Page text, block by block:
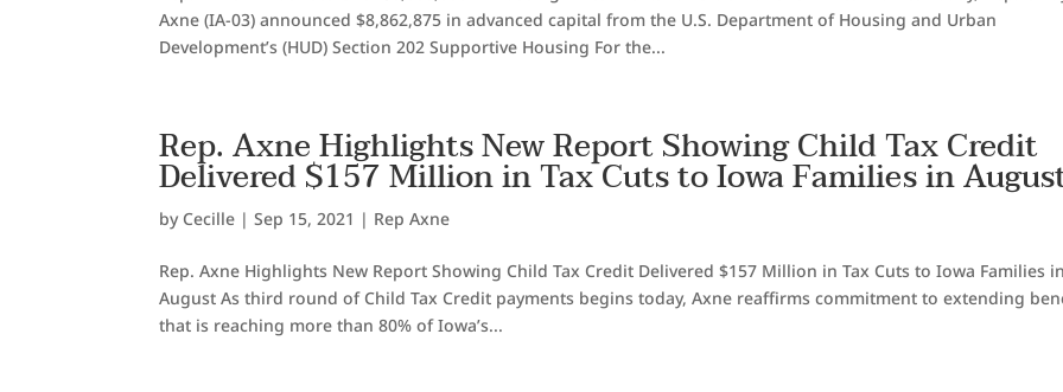
Axne (IA-03) announced $8,862,875 in advanced capital from the U.S. Department of Housing and Urban
Development’s (HUD) Section 202 Supportive Housing For the...
Rep. Axne Highlights New Report Showing Child Tax Credit
Delivered $157 Million in Tax Cuts to Iowa Families in
by Cecille |Sep 15, 2021 | Rep Axne
Rep. Axne Highlights New Report Showing Child Tax Credit Delivered $157 Million in Tax Cuts to Iowa Families in
August As third round of Child Tax Credit payments begins today, Axne reaffirms commitment to extending
that is reaching more than 80% of Iowa’s...